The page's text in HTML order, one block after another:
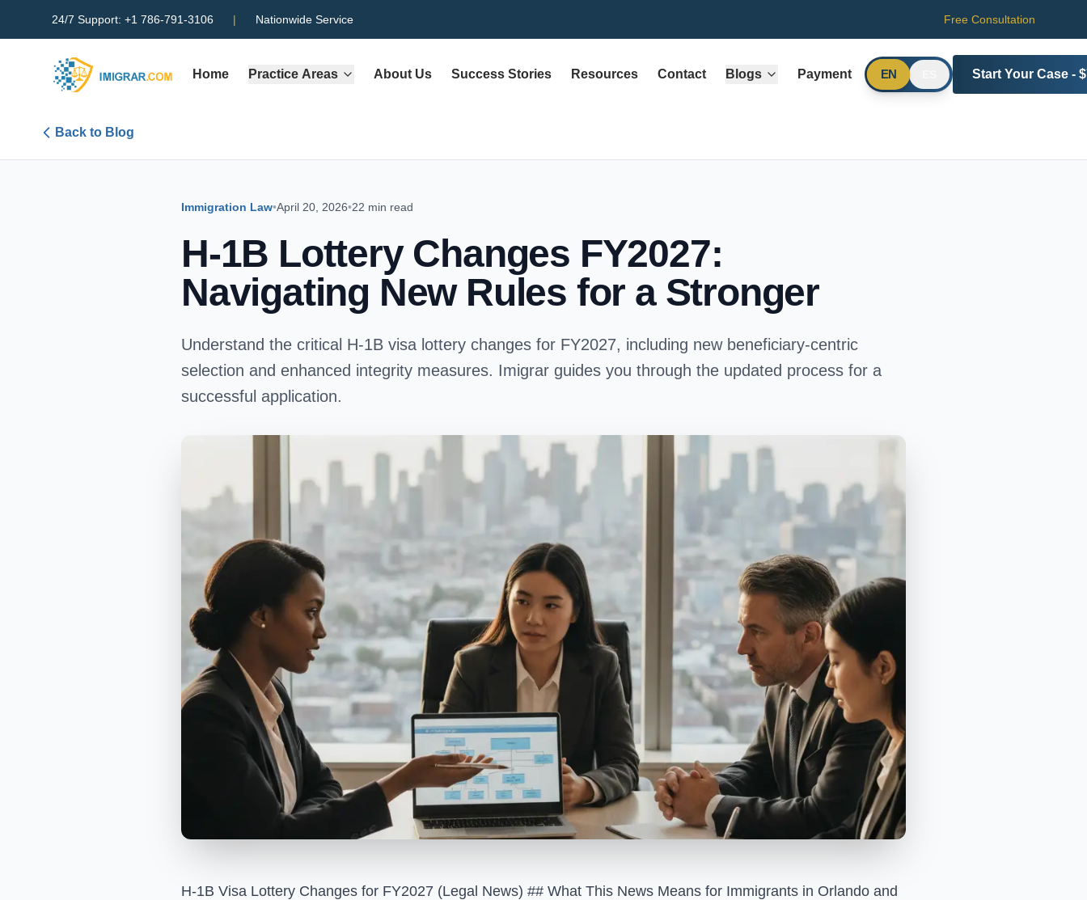
24/7 Support: +1 786-791-3106 | Nationwide Service Free Consultation
Home Practice Areas About Us Success Stories Resources Contact Blogs Payment EN Start Your Case -
Back to Blog
Immigration Law•April 20, 2026•22 min read
H-1B Lottery Changes FY2027:
Navigating New Rules for a Stronger
Understand the critical H-1B visa lottery changes for FY2027, including new beneficiary-centric
selection and enhanced integrity measures. Imigrar guides you through the updated process for a
successful application.
H-1B Visa Lottery Changes for FY2027 (Legal News) ## What This News Means for Immigrants in Orlando and